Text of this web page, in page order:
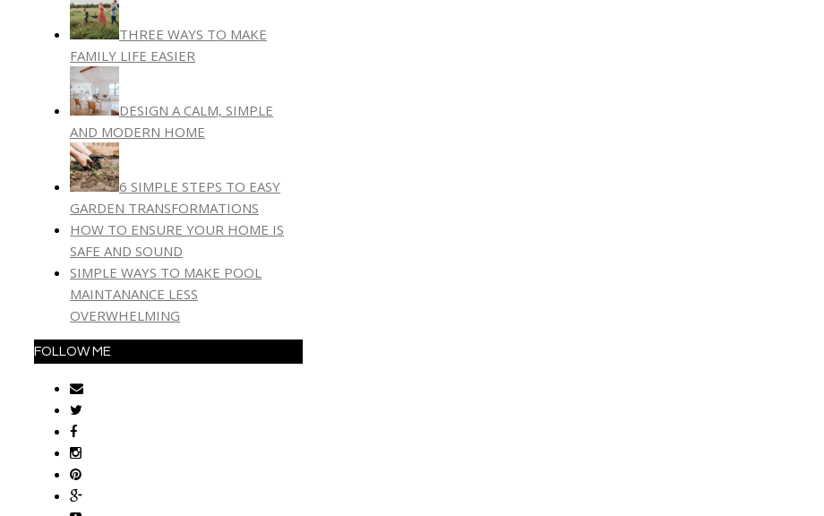
THREE WAYS TO MAKE
FAMILY LIFE EASIER
DESIGN A CALM, SIMPLE
AND MODERN HOME
6 SIMPLE STEPS TO EASY
GARDEN TRANSFORMATIONS
HOW TO ENSURE YOUR HOME IS
SAFE AND SOUND
SIMPLE WAYS TO MAKE POOL
MAINTANANCE LESS
OVERWHELMING
FOLLOW ME